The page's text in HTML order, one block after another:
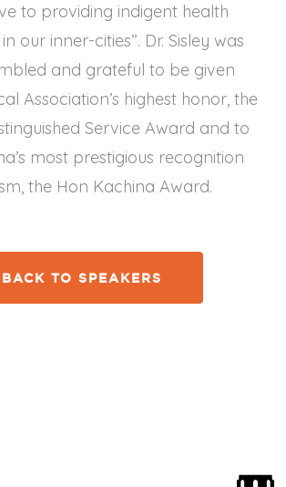
to providing indigent health
our inner-cities”. Dr. Sisley was
and grateful to be given
Association’s highest honor, the
Service Award and to
most prestigious recognition
the Hon Kachina Award.
BACK TO SPEAKERS